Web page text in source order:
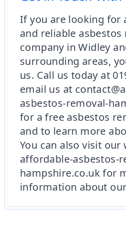
If you are looking for
and reliable asbestos
company in Widley
surrounding areas,
us. Call us today at
email us at
asbestos-removal-
for a free asbestos
and to learn more
You can also visit our
affordable-asbestos-
hampshire.co.uk for
information about